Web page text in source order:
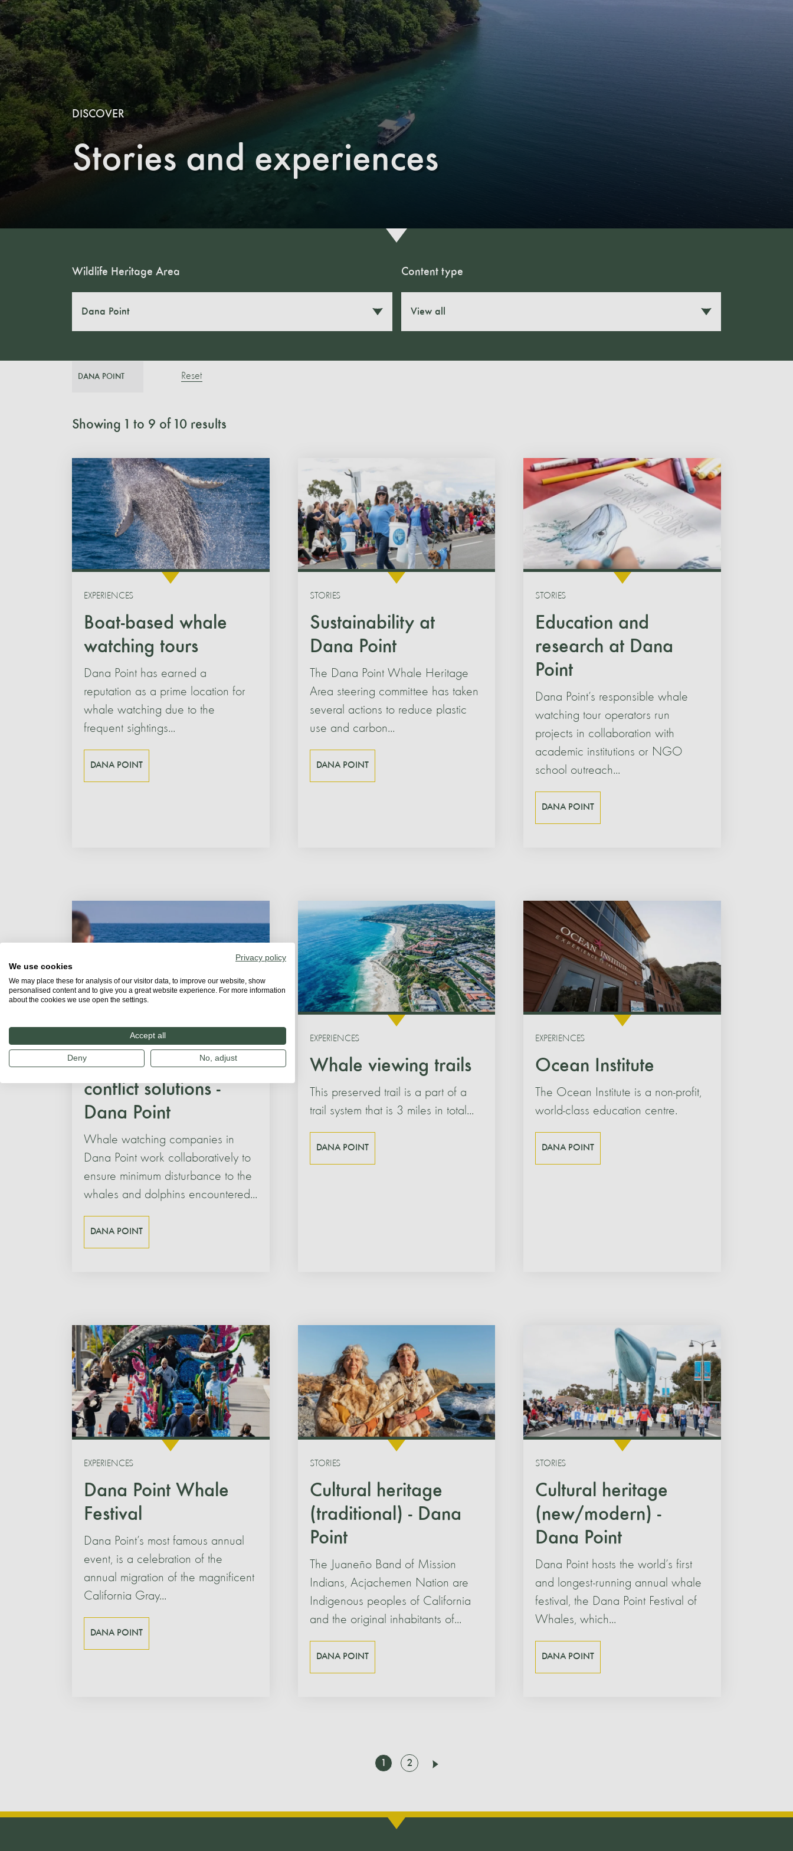
Stories and experiences
DISCOVER
Wildlife Heritage Area
Dana Point
Content type
View all
DANA POINT Reset
Showing 1 to 9 of 10 results
Boat-based whale
watching tours
EXPERIENCES
Dana Point has earned a
reputation as a prime location for
whale watching due to the
frequent sightings...
DANA POINT
Sustainability at
Dana Point
STORIES
The Dana Point Whale Heritage
Area steering committee has taken
several actions to reduce plastic
use and carbon...
DANA POINT
Education and
research at Dana
Point
STORIES
Dana Point’s responsible whale
watching tour operators run
projects in collaboration with
academic institutions or NGO
school outreach...
DANA POINT
Human-cetacean
conflict solutions -
Dana Point
Whale watching companies in
Dana Point work collaboratively to
ensure minimum disturbance to the
whales and dolphins encountered...
DANA POINT
Whale viewing trails
EXPERIENCES
This preserved trail is a part of a
trail system that is 3 miles in total...
DANA POINT
Ocean Institute
EXPERIENCES
The Ocean Institute is a non-profit,
world-class education centre.
DANA POINT
Dana Point Whale
Festival
EXPERIENCES
Dana Point’s most famous annual
event, is a celebration of the
annual migration of the magnificent
California Gray...
DANA POINT
Cultural heritage
(traditional) - Dana
Point
STORIES
The Juaneño Band of Mission
Indians, Acjachemen Nation are
Indigenous peoples of California
and the original inhabitants of...
DANA POINT
Cultural heritage
(new/modern) -
Dana Point
STORIES
Dana Point hosts the world’s first
and longest-running annual whale
festival, the Dana Point Festival of
Whales, which...
DANA POINT
Next
Go
to
1
Go
to
2
Privacy policy
We use cookies
We may place these for analysis of our visitor data, to improve our website, show
personalised content and to give you a great website experience. For more information
about the cookies we use open the settings.
Accept all
Deny No, adjust